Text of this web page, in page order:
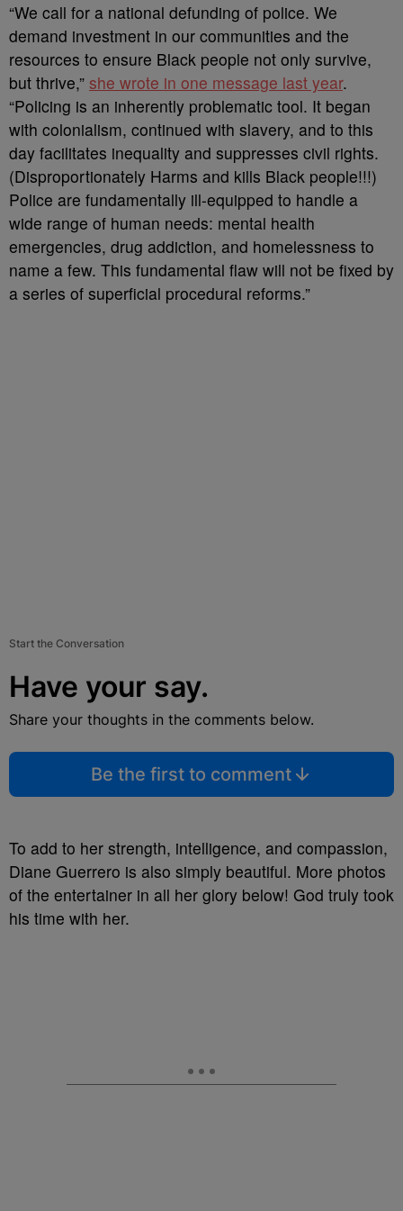
“We call for a national defunding of police. We
demand investment in our communities and the
resources to ensure Black people not only survive,
but thrive,” she wrote in one message last year.
“Policing is an inherently problematic tool. It began
with colonialism, continued with slavery, and to this
day facilitates inequality and suppresses civil rights.
(Disproportionately Harms and kills Black people!!!)
Police are fundamentally ill-equipped to handle a
wide range of human needs: mental health
emergencies, drug addiction, and homelessness to
name a few. This fundamental flaw will not be fixed by
a series of superficial procedural reforms.”
Start the Conversation
Have your say.
Share your thoughts in the comments below.
Be the first to comment
To add to her strength, intelligence, and compassion,
Diane Guerrero is also simply beautiful. More photos
of the entertainer in all her glory below! God truly took
his time with her.